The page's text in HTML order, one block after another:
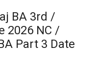
BA 3rd /
2026 NC /
Part 3 Date